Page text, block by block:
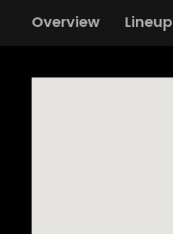
Overview Lineup